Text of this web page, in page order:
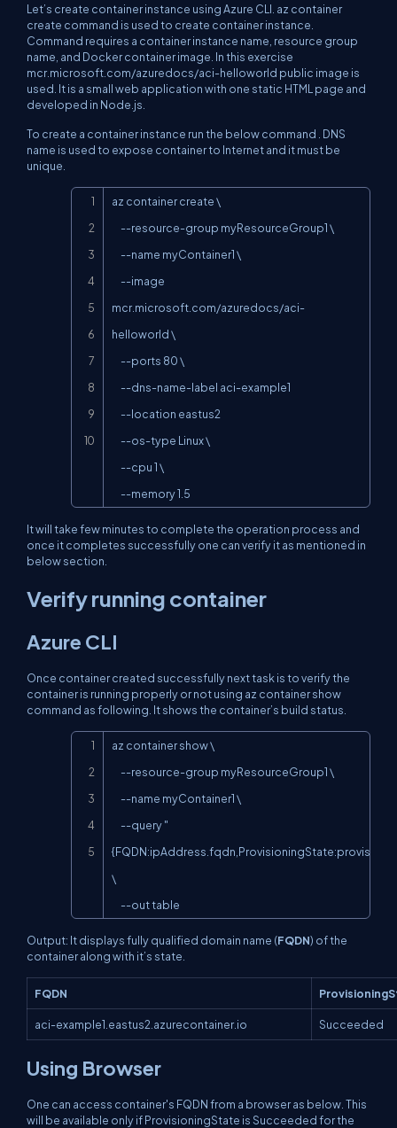
Let’s create container instance using Azure CLI. az container
create command is used to create container instance.
Command requires a container instance name, resource group
name, and Docker container image. In this exercise
mcr.microsoft.com/azuredocs/aci-helloworld public image is
used. It is a small web application with one static HTML page and
developed in Node.js.
To create a container instance run the below command . DNS
name is used to expose container to Internet and it must be
unique.
az container create \
mcr.microsoft.com/azuredocs/aci-
helloworld \
     --memory 1.5
It will take few minutes to complete the operation process and
once it completes successfully one can verify it as mentioned in
below section.
Verify running container
Azure CLI
Once container created successfully next task is to verify the
container is running properly or not using az container show
command as following. It shows the container’s build status.
az container show \
\
     --out table
Output: It displays fully qualified domain name (FQDN) of the
container along with it’s state.
FQDN
aci-example1.eastus2.azurecontainer.io Succeeded
Using Browser
One can access container's FQDN from a browser as below. This
will be available only if ProvisioningState is Succeeded for the